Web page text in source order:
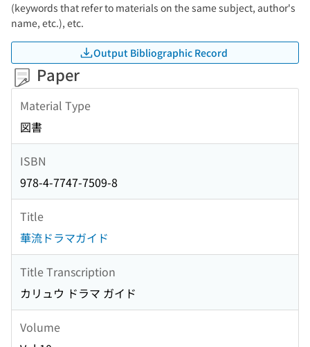
(keywords that refer to materials on the same subject, author's
name, etc.), etc.
Output Bibliographic Record
Paper
Material Type
図書
ISBN
978-4-7747-7509-8
Title
華流ドラマガイド
Title Transcription
カリュウ ドラマ ガイド
Volume